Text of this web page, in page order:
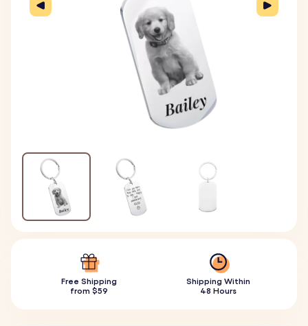
Free Shipping
from $59
Shipping Within
48 Hours